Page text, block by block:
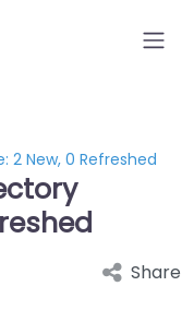
2 New, 0 Refreshed
Share